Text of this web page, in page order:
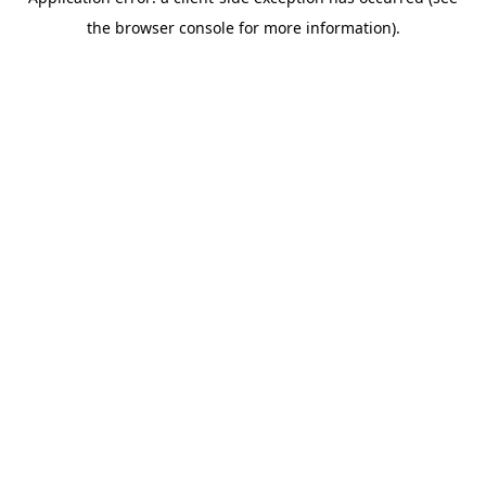
the browser console for more information).